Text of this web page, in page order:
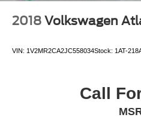
2018 Volkswagen
VIN: 1V2MR2CA2JC558034Stock: 1AT-
Call